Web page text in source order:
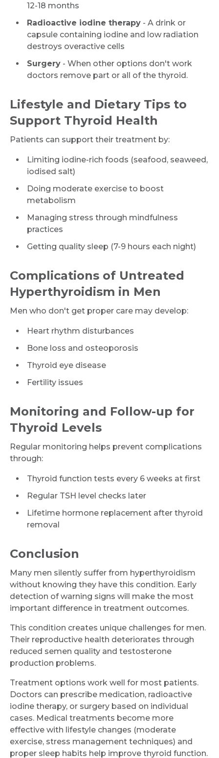
12-18 months
Radioactive iodine therapy - A drink or
capsule containing iodine and low radiation
destroys overactive cells
Surgery - When other options don't work
doctors remove part or all of the thyroid.
Lifestyle and Dietary Tips to
Support Thyroid Health
Patients can support their treatment by:
Limiting iodine-rich foods (seafood, seaweed,
iodised salt)
Doing moderate exercise to boost
metabolism
Managing stress through mindfulness
practices
Getting quality sleep (7-9 hours each night)
Complications of Untreated
Hyperthyroidism in Men
Men who don't get proper care may develop:
Heart rhythm disturbances
Bone loss and osteoporosis
Thyroid eye disease
Fertility issues
Monitoring and Follow-up for
Thyroid Levels
Regular monitoring helps prevent complications
through:
Thyroid function tests every 6 weeks at first
Regular TSH level checks later
Lifetime hormone replacement after thyroid
removal
Conclusion
Many men silently suffer from hyperthyroidism
without knowing they have this condition. Early
detection of warning signs will make the most
important difference in treatment outcomes.
This condition creates unique challenges for men.
Their reproductive health deteriorates through
reduced semen quality and testosterone
production problems.
Treatment options work well for most patients.
Doctors can prescribe medication, radioactive
iodine therapy, or surgery based on individual
cases. Medical treatments become more
effective with lifestyle changes (moderate
exercise, stress management techniques) and
proper sleep habits help improve thyroid function.